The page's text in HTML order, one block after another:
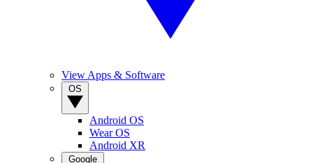
View Apps & Software
Android OS
Wear OS
Android XR